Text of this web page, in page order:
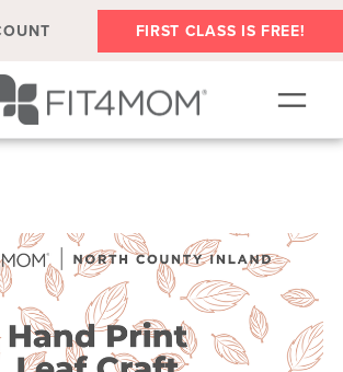
FIRST CLASS IS FREE!
MEMBERSHIPS
ABOUT
▾
RETAIL